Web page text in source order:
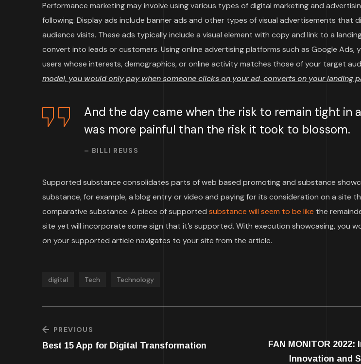
Performance marketing may involve using various types of digital marketing and
following. Display ads include banner ads and other types of visual advertisements that
audience visits. These ads typically include a visual element with copy and link to a
convert into leads or customers. Using online advertising platforms such as Google Ads,
users whose interests, demographics, or online activity matches those of your target
model, you would only pay when someone clicks on your ad, converts on your landing
And the day came when the risk to remain tight in
was more painful than the risk it took to blossom.
– BILLI REUSS
Supported substance consolidates parts of web based promoting and substance
substance, for example, a blog entry or video and paying for its consideration on a site
comparative substance. A piece of supported substance will seem to be like the
site yet will incorporate some sign that it’s supported. With execution showcasing, you
on your supported article navigates to your site from the article.
digital Tech Technology
PREVIOUS
Best 15 App for Digital Transformation
FAN MONITOR
Innovation and